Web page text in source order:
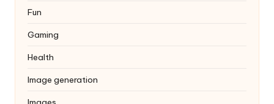
Fun
Gaming
Health
Image generation